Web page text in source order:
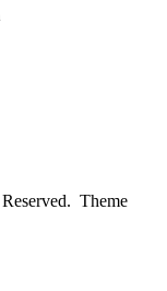
Theme